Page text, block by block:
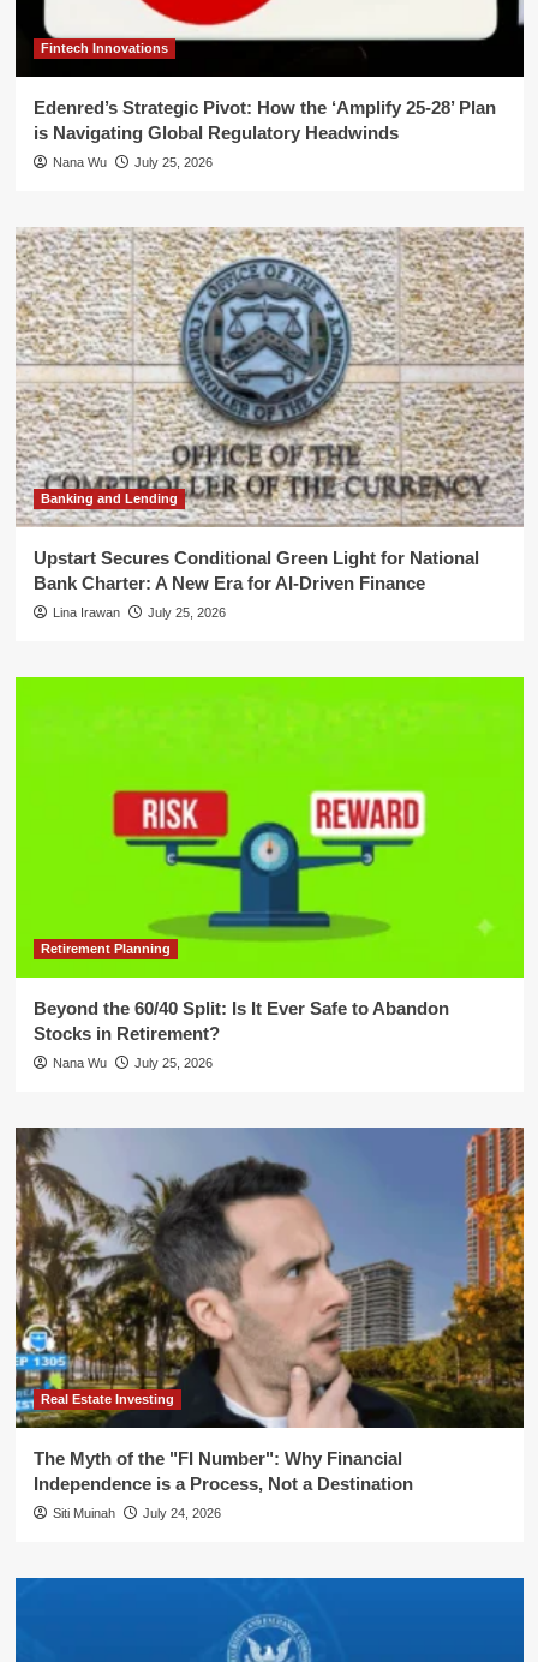
Fintech Innovations
Edenred’s Strategic Pivot: How the ‘Amplify 25-28’ Plan
is Navigating Global Regulatory Headwinds
Nana Wu July 25, 2026
Banking and Lending
Upstart Secures Conditional Green Light for National
Bank Charter: A New Era for AI-Driven Finance
Lina Irawan July 25, 2026
Retirement Planning
Beyond the 60/40 Split: Is It Ever Safe to Abandon
Stocks in Retirement?
Nana Wu July 25, 2026
Real Estate Investing
The Myth of the "FI Number": Why Financial
Independence is a Process, Not a Destination
Siti Muinah July 24, 2026